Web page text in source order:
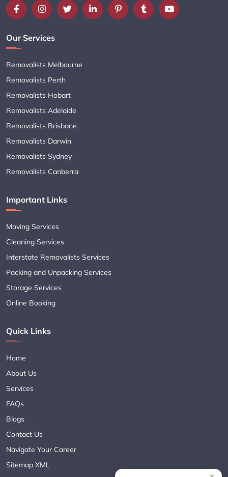
Our Services
Removalists Melbourne
Removalists Perth
Removalists Hobart
Removalists Adelaide
Removalists Brisbane
Removalists Darwin
Removalists Sydney
Removalists Canberra
Important Links
Moving Services
Cleaning Services
Interstate Removalists Services
Packing and Unpacking Services
Storage Services
Online Booking
Quick Links
Home
About Us
Services
FAQs
Blogs
Contact Us
Navigate Your Career
Sitemap XML